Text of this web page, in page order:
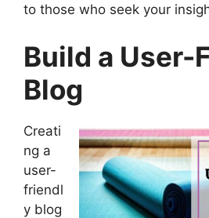
to those who seek your
Build a User-
Blog
Creati
ng a
user-
friendl
y blog